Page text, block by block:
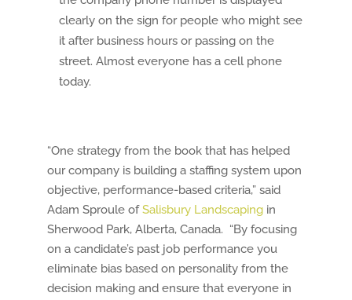
clearly on the sign for people who might see
it after business hours or passing on the
street. Almost everyone has a cell phone
today.
“One strategy from the book that has helped
our company is building a staffing system upon
objective, performance-based criteria,” said
Adam Sproule ofSalisbury Landscapingin
Sherwood Park, Alberta, Canada. “By focusing
on a candidate’s past job performance you
eliminate bias based on personality from the
decision making and ensure that everyone in